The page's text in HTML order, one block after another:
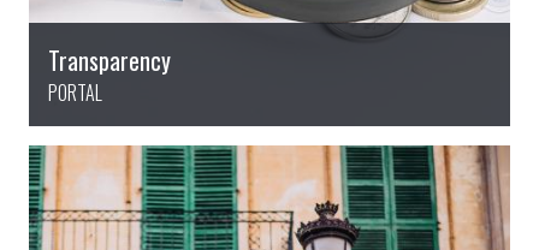
Transparency
PORTAL